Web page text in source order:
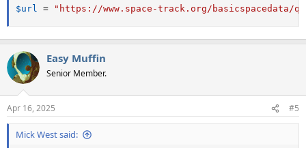
$url = "https://www.space-track.org/basicspacedata/
Easy Muffin
Senior Member.
Apr 16, 2025 #5
Mick West said: